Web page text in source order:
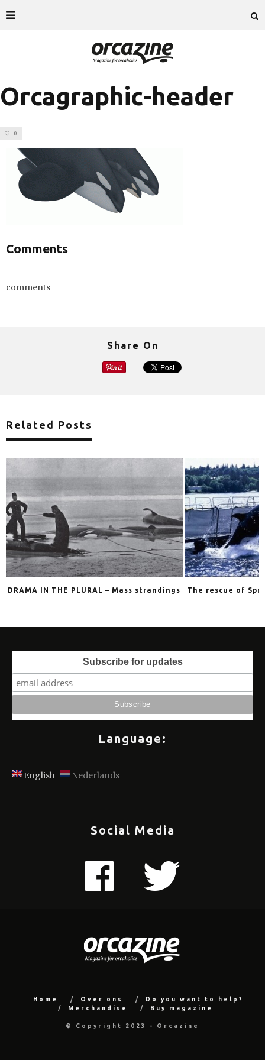
Orcagraphic-header
0
Comments
comments
Share On
Related Posts
DRAMA IN THE PLURAL – Mass strandings The rescue of
Subscribe for updates
Language:
English Nederlands
Social Media
Home Over ons
Do you want to help?
Merchandise
Buy magazine
© Copyright 2023 - Orcazine